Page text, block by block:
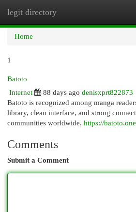
legit directory
Home
1
Batoto
Internet
88 days ago denisxprt822873
Batoto is recognized among manga
library, clean interface, and strong
communities worldwide. https://
Comments
Submit a Comment